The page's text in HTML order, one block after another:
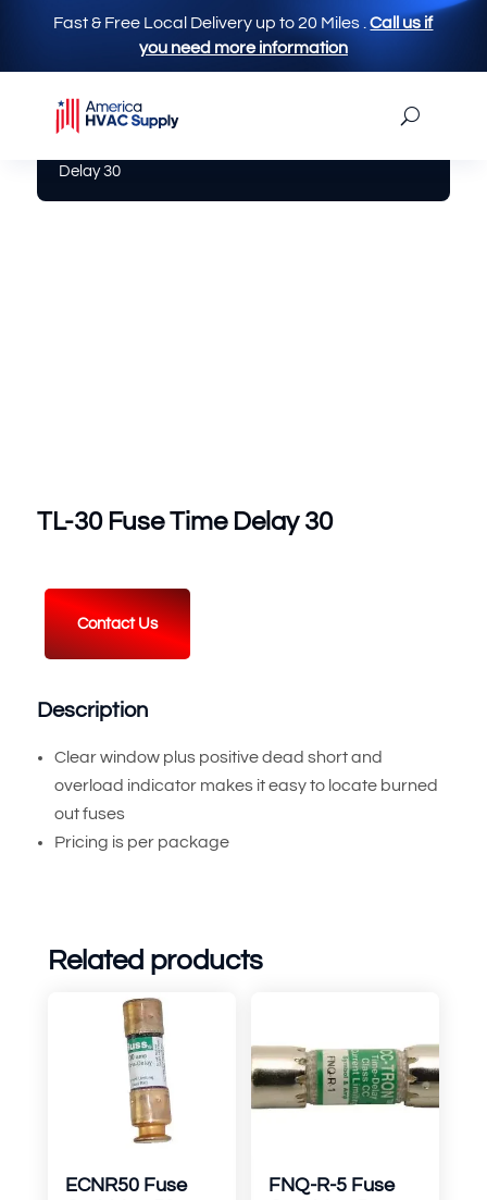
Fast & Free Local Delivery up to 20 Miles .Call us if
you need more information
Delay 30
TL-30 Fuse Time Delay 30
Contact Us
Description
Clear window plus positive dead short and
overload indicator makes it easy to locate burned
out fuses
Pricing is per package
Related products
ECNR50 Fuse
FNQ-R-5 Fuse